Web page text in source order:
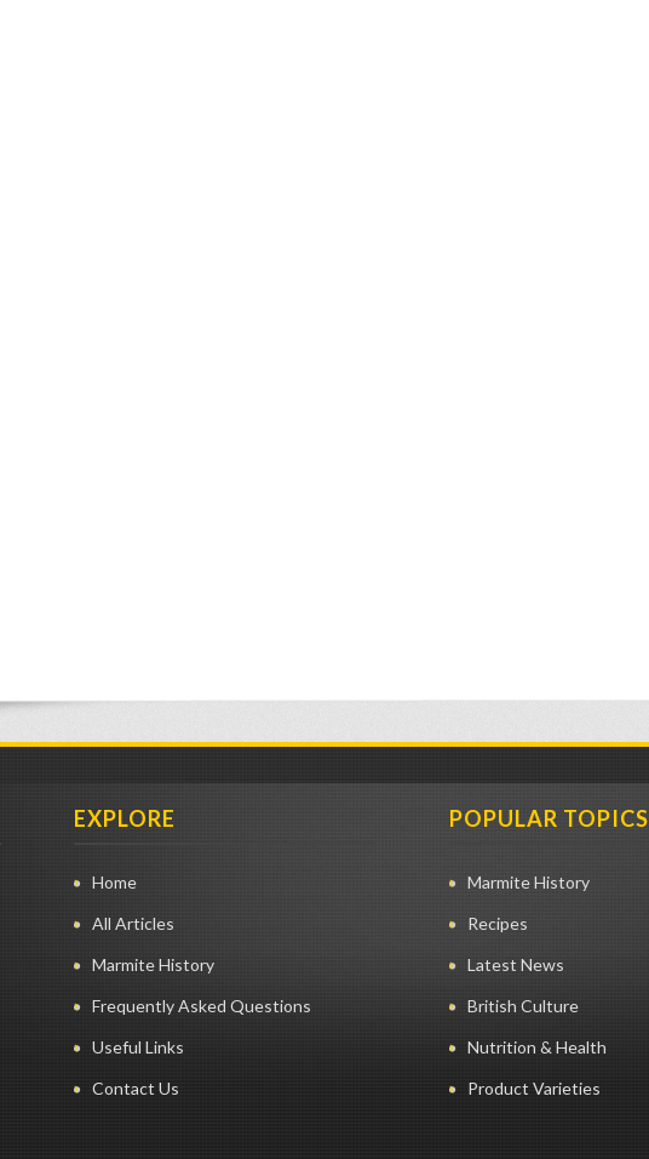
EXPLORE
Home
All Articles
Marmite History
Frequently Asked Questions
Useful Links
Contact Us
POPULAR TOPICS
Marmite History
Recipes
Latest News
British Culture
Nutrition & Health
Product Varieties